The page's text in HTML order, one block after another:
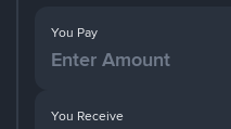
You Pay
You Receive